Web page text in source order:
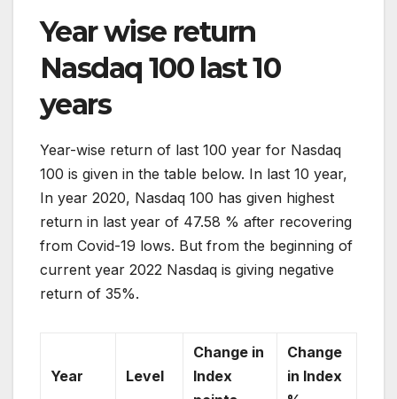
Year wise return
Nasdaq 100 last 10
years
Year-wise return of last 100 year for Nasdaq
100 is given in the table below. In last 10 year,
In year 2020, Nasdaq 100 has given highest
return in last year of 47.58 % after recovering
from Covid-19 lows. But from the beginning of
current year 2022 Nasdaq is giving negative
return of 35%.
Year Level
Change in
Index
Change
in Index